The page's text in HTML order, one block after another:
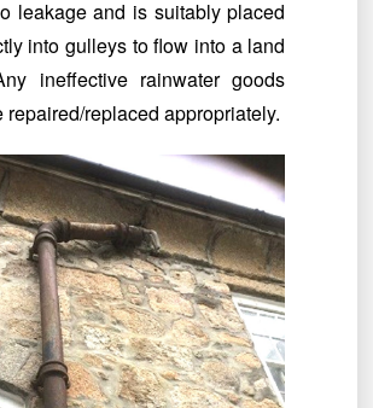
leakage and is suitably placed
into gulleys to flow into a land
ineffective rainwater goods
repaired/replaced appropriately.